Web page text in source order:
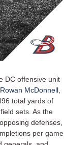
DC offensive unit
Rowan McDonnell
total yards of
sets. As the
defenses,
per game